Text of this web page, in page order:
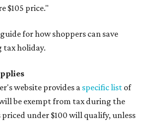
$105 price."
for how shoppers can save
tax holiday.
website provides a specific list of
be exempt from tax during the
under $100 will qualify, unless